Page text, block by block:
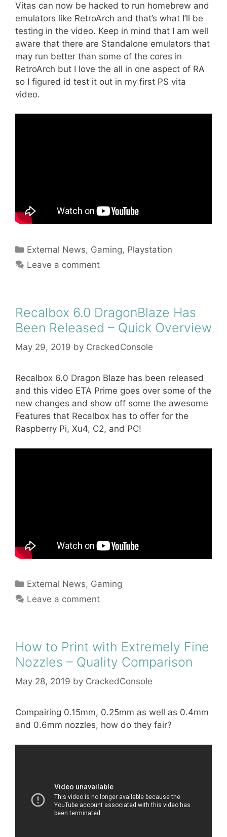
Vitas can now be hacked to run homebrew and
emulators like RetroArch and that’s what I’ll be
testing in the video. Keep in mind that I am well
aware that there are Standalone emulators that
may run better than some of the cores in
RetroArch but I love the all in one aspect of RA
so I figured id test it out in my first PS vita
video.
Categories
External News, Gaming, Playstation
Leave a comment
Recalbox 6.0 DragonBlaze Has
Been Released – Quick Overview
May 29, 2019 by CrackedConsole
Recalbox 6.0 Dragon Blaze has been released
and this video ETA Prime goes over some of the
new changes and show off some the awesome
Features that Recalbox has to offer for the
Raspberry Pi, Xu4, C2, and PC!
Categories
External News, Gaming
Leave a comment
How to Print with Extremely Fine
Nozzles – Quality Comparison
May 28, 2019 by CrackedConsole
Compairing 0.15mm, 0.25mm as well as 0.4mm
and 0.6mm nozzles, how do they fair?